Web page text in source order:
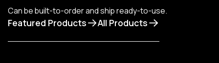
Сan be built-to-order and ship ready-to-use.
Featured Products All Products